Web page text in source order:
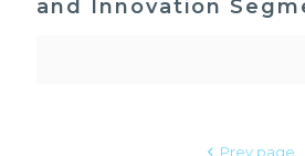
and Innovation
Prev page